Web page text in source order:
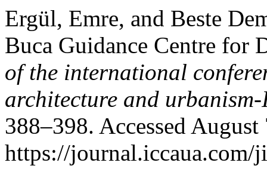
Ergül, Emre, and Beste
Buca Guidance Centre for
of the international
architecture and
388–398. Accessed
https://journal.iccaua.com/